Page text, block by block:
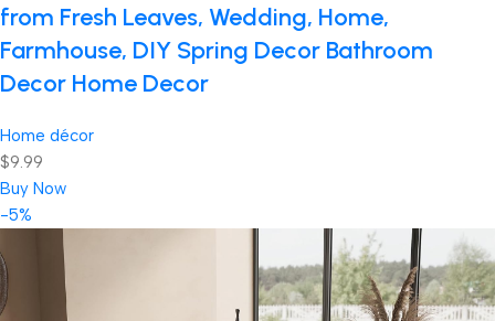
from Fresh Leaves, Wedding, Home,
Farmhouse, DIY Spring Decor Bathroom
Decor Home Decor
Home décor
$9.99
Buy Now
-5%